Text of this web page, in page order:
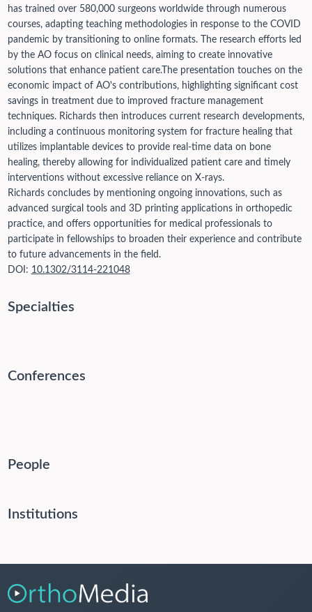
has trained over 580,000 surgeons worldwide through numerous
courses, adapting teaching methodologies in response to the COVID
pandemic by transitioning to online formats. The research efforts led
by the AO focus on clinical needs, aiming to create innovative
solutions that enhance patient care.The presentation touches on the
economic impact of AO's contributions, highlighting significant cost
savings in treatment due to improved fracture management
techniques. Richards then introduces current research developments,
including a continuous monitoring system for fracture healing that
utilizes implantable devices to provide real-time data on bone
healing, thereby allowing for individualized patient care and timely
interventions without excessive reliance on X-rays.
Richards concludes by mentioning ongoing innovations, such as
advanced surgical tools and 3D printing applications in orthopedic
practice, and offers opportunities for medical professionals to
participate in fellowships to broaden their experience and contribute
to future advancements in the field.
DOI: 10.1302/3114-221048
Specialties
Conferences
People
Institutions